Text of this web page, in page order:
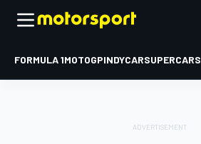
FORMULA 1MOTOGPINDYCARSUPERCARS